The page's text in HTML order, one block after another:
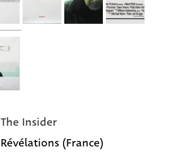
The Insider
Révélations (France)